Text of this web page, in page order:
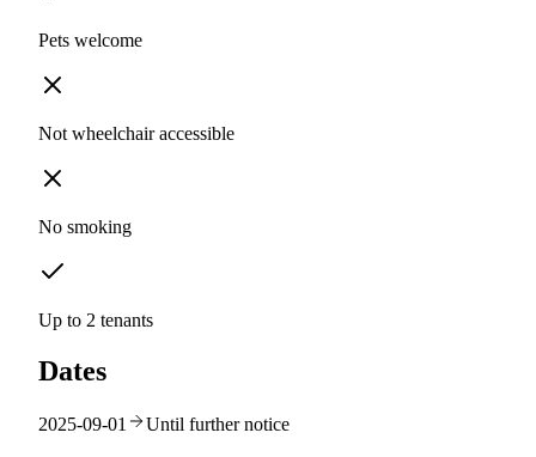
Pets welcome
Not wheelchair accessible
No smoking
Up to 2 tenants
Dates
2025-09-01 Until further notice